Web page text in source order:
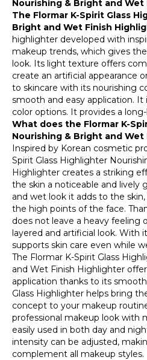
Nourishing & Bright and
The Flormar K-Spirit Glass
Bright and Wet Finish
highlighter developed with
makeup trends, which gives
look. Its light texture offers
create an artificial appearance
to skincare with its nourishing
smooth and easy application.
color options. It provides a
What does the Flormar K-
Nourishing & Bright and
Inspired by Korean cosmetic
Spirit Glass Highlighter
Highlighter creates a striking
the skin a noticeable and lively
and wet look it adds to the
the high points of the face.
does not leave a heavy feeling
layered and artificial look. With
supports skin care even while
The Flormar K-Spirit Glass
and Wet Finish Highlighter
application thanks to its
Glass Highlighter helps bring
concept to your makeup
professional makeup look with
easily used in both day and
intensity can be adjusted,
complement all makeup styles.